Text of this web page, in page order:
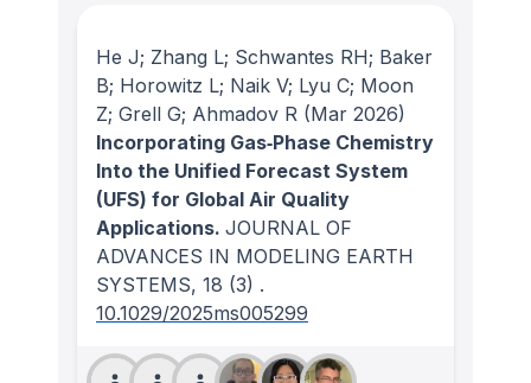
He J; Zhang L; Schwantes RH; Baker
B; Horowitz L; Naik V; Lyu C; Moon
Z; Grell G; Ahmadov R (Mar 2026)
Incorporating Gas‐Phase Chemistry
Into the Unified Forecast System
(UFS) for Global Air Quality
Applications. JOURNAL OF
ADVANCES IN MODELING EARTH
SYSTEMS, 18 (3) .
10.1029/2025ms005299